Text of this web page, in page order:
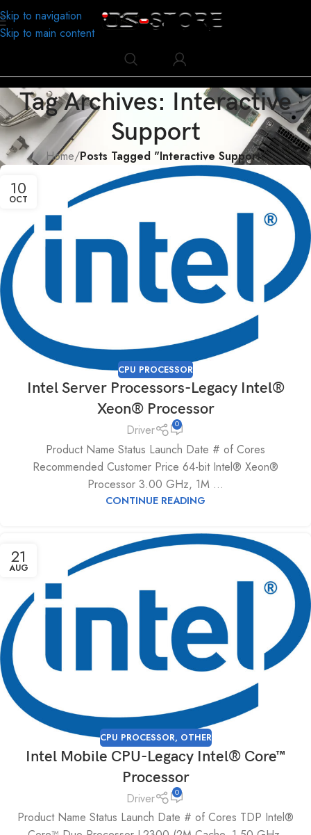
Skip to navigation
Skip to main content
Tag Archives: Interactive
Support
Home/Posts Tagged "Interactive Support"
10
OCT
CPU PROCESSOR
Intel Server Processors-Legacy Intel®
Xeon® Processor
Driver 0
Product Name Status Launch Date # of Cores
Recommended Customer Price 64-bit Intel® Xeon®
Processor 3.00 GHz, 1M ...
CONTINUE READING
21
AUG
CPU PROCESSOR, OTHER
Intel Mobile CPU-Legacy Intel® Core™
Processor
Driver 0
Product Name Status Launch Date # of Cores TDP Intel®